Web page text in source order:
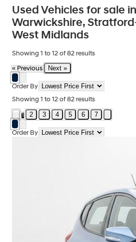
Used Vehicles for sale
Warwickshire,
West Midlands
Showing 1 to 12 of 82 results
« Previous Next »
Order By
Showing 1 to 12 of 82 results
1 2 3 4 5 6 7
Order By